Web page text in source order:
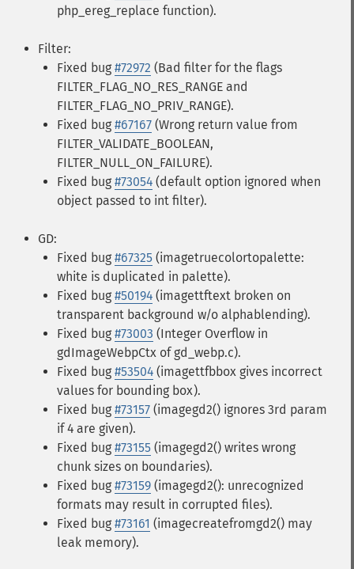
php_ereg_replace function).
Filter:
Fixed bug #72972 (Bad filter for the flags
FILTER_FLAG_NO_RES_RANGE and
FILTER_FLAG_NO_PRIV_RANGE).
Fixed bug #67167 (Wrong return value from
FILTER_VALIDATE_BOOLEAN,
FILTER_NULL_ON_FAILURE).
Fixed bug #73054 (default option ignored when
object passed to int filter).
GD:
Fixed bug #67325 (imagetruecolortopalette:
white is duplicated in palette).
Fixed bug #50194 (imagettftext broken on
transparent background w/o alphablending).
Fixed bug #73003 (Integer Overflow in
gdImageWebpCtx of gd_webp.c).
Fixed bug #53504 (imagettfbbox gives incorrect
values for bounding box).
Fixed bug #73157 (imagegd2() ignores 3rd param
if 4 are given).
Fixed bug #73155 (imagegd2() writes wrong
chunk sizes on boundaries).
Fixed bug #73159 (imagegd2(): unrecognized
formats may result in corrupted files).
Fixed bug #73161 (imagecreatefromgd2() may
leak memory).